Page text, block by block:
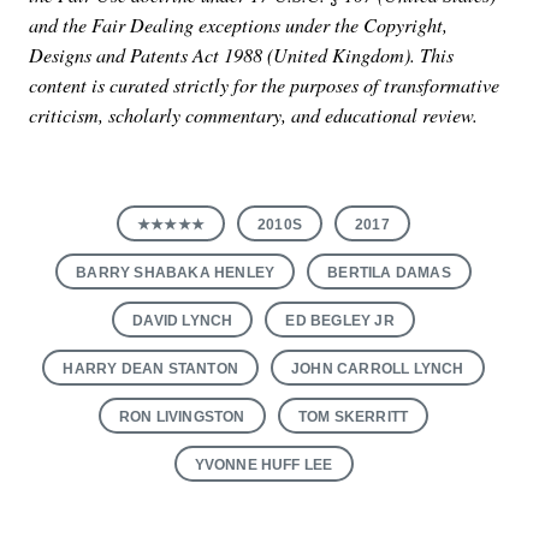
and the Fair Dealing exceptions under the Copyright,
Designs and Patents Act 1988 (United Kingdom). This
content is curated strictly for the purposes of transformative
criticism, scholarly commentary, and educational review.
★★★★★ 2010S 2017
BARRY SHABAKA HENLEY BERTILA DAMAS
DAVID LYNCH ED BEGLEY JR
HARRY DEAN STANTON JOHN CARROLL LYNCH
RON LIVINGSTON TOM SKERRITT
YVONNE HUFF LEE